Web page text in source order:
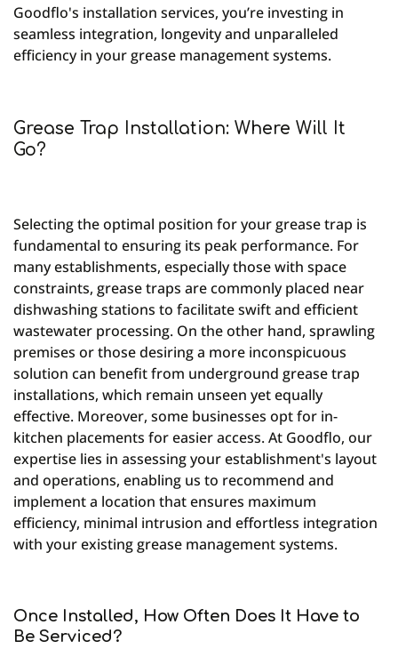
Goodflo's installation services, you’re investing in
seamless integration, longevity and unparalleled
efficiency in your grease management systems.
Grease Trap Installation: Where Will It
Go?
Selecting the optimal position for your grease trap is
fundamental to ensuring its peak performance. For
many establishments, especially those with space
constraints, grease traps are commonly placed near
dishwashing stations to facilitate swift and efficient
wastewater processing. On the other hand, sprawling
premises or those desiring a more inconspicuous
solution can benefit from underground grease trap
installations, which remain unseen yet equally
effective. Moreover, some businesses opt for in-
kitchen placements for easier access. At Goodflo, our
expertise lies in assessing your establishment's layout
and operations, enabling us to recommend and
implement a location that ensures maximum
efficiency, minimal intrusion and effortless integration
with your existing grease management systems.
Once Installed, How Often Does It Have to
Be Serviced?